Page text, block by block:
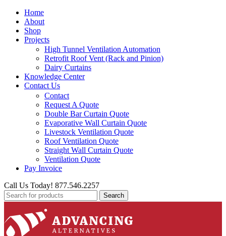
Home
About
Shop
Projects
High Tunnel Ventilation Automation
Retrofit Roof Vent (Rack and Pinion)
Dairy Curtains
Knowledge Center
Contact Us
Contact
Request A Quote
Double Bar Curtain Quote
Evaporative Wall Curtain Quote
Livestock Ventilation Quote
Roof Ventilation Quote
Straight Wall Curtain Quote
Ventilation Quote
Pay Invoice
Call Us Today! 877.546.2257
Search